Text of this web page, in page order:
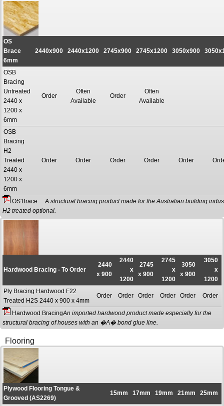
OS
Brace
6mm
2440x900 2440x1200 2745x900 2745x1200 3050x900
OSB
Bracing
Untreated
2440 x
1200 x
6mm
Order
Often
Available
Order
Often
Available
OSB
Bracing
H2
Treated
2440 x
1200 x
6mm
Order Order Order Order Order
OS'Brace A structural bracing product made for the Australian building
H2 treated optional.
Hardwood Bracing - To Order
2440
x 900
2440
x
1200
2745
x 900
2745
x
1200
3050
x 900
3050
x
1200
Ply Bracing Hardwood F22
Treated H2S 2440 x 900 x 4mm
Order Order Order Order Order Order
Hardwood BracingAn imported hardwood product made especially for the
structural bracing of houses with an �A� bond glue line.
Flooring
Plywood Flooring Tongue &
Grooved (AS2269)
15mm 17mm 19mm 21mm 25mm